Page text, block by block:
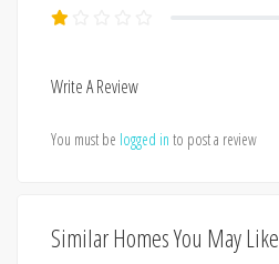
Write A Review
You must be logged in to post a review
Similar Homes You May Like